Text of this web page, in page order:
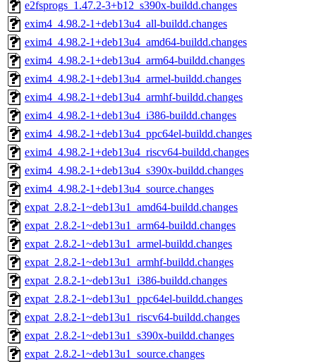
e2fsprogs_1.47.2-3+b12_s390x-buildd.changes
exim4_4.98.2-1+deb13u4_all-buildd.changes
exim4_4.98.2-1+deb13u4_amd64-buildd.changes
exim4_4.98.2-1+deb13u4_arm64-buildd.changes
exim4_4.98.2-1+deb13u4_armel-buildd.changes
exim4_4.98.2-1+deb13u4_armhf-buildd.changes
exim4_4.98.2-1+deb13u4_i386-buildd.changes
exim4_4.98.2-1+deb13u4_ppc64el-buildd.changes
exim4_4.98.2-1+deb13u4_riscv64-buildd.changes
exim4_4.98.2-1+deb13u4_s390x-buildd.changes
exim4_4.98.2-1+deb13u4_source.changes
expat_2.8.2-1~deb13u1_amd64-buildd.changes
expat_2.8.2-1~deb13u1_arm64-buildd.changes
expat_2.8.2-1~deb13u1_armel-buildd.changes
expat_2.8.2-1~deb13u1_armhf-buildd.changes
expat_2.8.2-1~deb13u1_i386-buildd.changes
expat_2.8.2-1~deb13u1_ppc64el-buildd.changes
expat_2.8.2-1~deb13u1_riscv64-buildd.changes
expat_2.8.2-1~deb13u1_s390x-buildd.changes
expat_2.8.2-1~deb13u1_source.changes